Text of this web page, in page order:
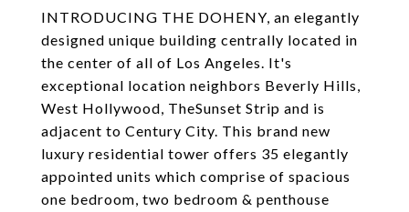
INTRODUCING THE DOHENY, an elegantly
designed unique building centrally located in
the center of all of Los Angeles. It's
exceptional location neighbors Beverly Hills,
West Hollywood, TheSunset Strip and is
adjacent to Century City. This brand new
luxury residential tower offers 35 elegantly
appointed units which comprise of spacious
one bedroom, two bedroom & penthouse